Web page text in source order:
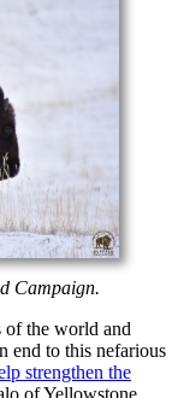
Campaign.
the world and
end to this nefarious
strengthen the
of Yellowstone